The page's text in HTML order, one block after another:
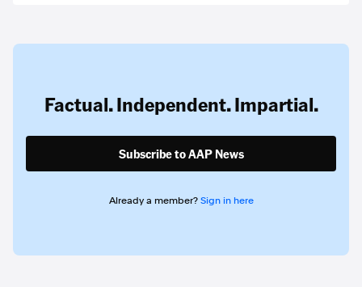
Factual. Independent. Impartial.
Subscribe to AAP News
Already a member? Sign in here